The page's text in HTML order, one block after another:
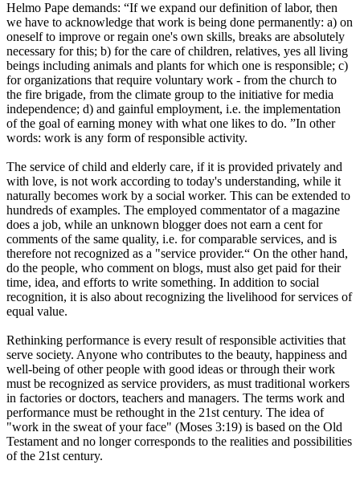
Helmo Pape demands: “If we expand our definition of labor, then
we have to acknowledge that work is being done permanently: a) on
oneself to improve or regain one's own skills, breaks are absolutely
necessary for this; b) for the care of children, relatives, yes all living
beings including animals and plants for which one is responsible; c)
for organizations that require voluntary work - from the church to
the fire brigade, from the climate group to the initiative for media
independence; d) and gainful employment, i.e. the implementation
of the goal of earning money with what one likes to do. ”In other
words: work is any form of responsible activity.
The service of child and elderly care, if it is provided privately and
with love, is not work according to today's understanding, while it
naturally becomes work by a social worker. This can be extended to
hundreds of examples. The employed commentator of a magazine
does a job, while an unknown blogger does not earn a cent for
comments of the same quality, i.e. for comparable services, and is
therefore not recognized as a "service provider.“ On the other hand,
do the people, who comment on blogs, must also get paid for their
time, idea, and efforts to write something. In addition to social
recognition, it is also about recognizing the livelihood for services of
equal value.
Rethinking performance is every result of responsible activities that
serve society. Anyone who contributes to the beauty, happiness and
well-being of other people with good ideas or through their work
must be recognized as service providers, as must traditional workers
in factories or doctors, teachers and managers. The terms work and
performance must be rethought in the 21st century. The idea of ​​
"work in the sweat of your face" (Moses 3:19) is based on the Old
Testament and no longer corresponds to the realities and possibilities
of the 21st century.